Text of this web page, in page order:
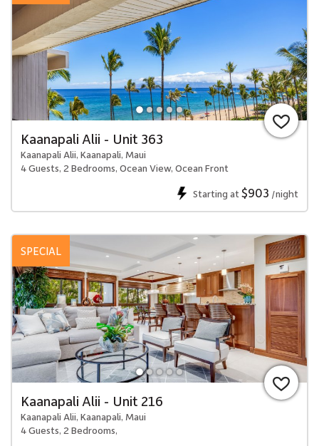
Kaanapali Alii - Unit 363
Kaanapali Alii, Kaanapali, Maui
4 Guests, 2 Bedrooms, Ocean View, Ocean Front
Starting at$903 /night
SPECIAL
Kaanapali Alii - Unit 216
Kaanapali Alii, Kaanapali, Maui
4 Guests, 2 Bedrooms,